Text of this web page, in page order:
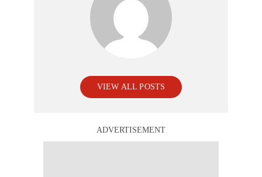
VIEW ALL POSTS
ADVERTISEMENT